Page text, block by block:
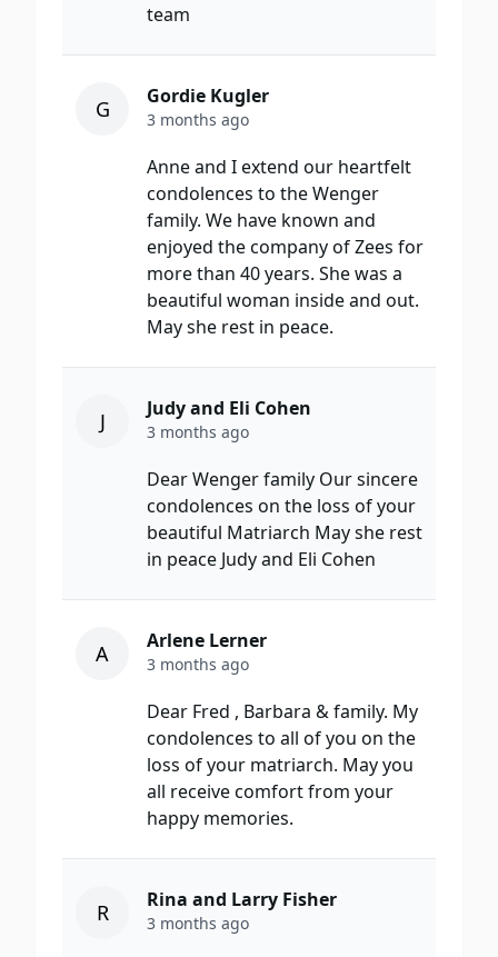
team
G Gordie Kugler
3 months ago
Anne and I extend our heartfelt
condolences to the Wenger
family. We have known and
enjoyed the company of Zees for
more than 40 years. She was a
beautiful woman inside and out.
May she rest in peace.
J Judy and Eli Cohen
3 months ago
Dear Wenger family Our sincere
condolences on the loss of your
beautiful Matriarch May she rest
in peace Judy and Eli Cohen
A Arlene Lerner
3 months ago
Dear Fred , Barbara & family. My
condolences to all of you on the
loss of your matriarch. May you
all receive comfort from your
happy memories.
R Rina and Larry Fisher
3 months ago